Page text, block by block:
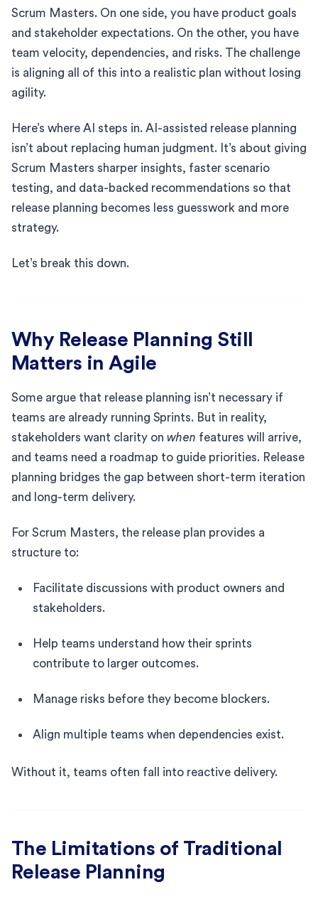
Scrum Masters. On one side, you have product goals
and stakeholder expectations. On the other, you have
team velocity, dependencies, and risks. The challenge
is aligning all of this into a realistic plan without losing
agility.
Here’s where AI steps in. AI-assisted release planning
isn’t about replacing human judgment. It’s about giving
Scrum Masters sharper insights, faster scenario
testing, and data-backed recommendations so that
release planning becomes less guesswork and more
strategy.
Let’s break this down.
Why Release Planning Still
Matters in Agile
Some argue that release planning isn’t necessary if
teams are already running Sprints. But in reality,
stakeholders want clarity on when features will arrive,
and teams need a roadmap to guide priorities. Release
planning bridges the gap between short-term iteration
and long-term delivery.
For Scrum Masters, the release plan provides a
structure to:
Facilitate discussions with product owners and
stakeholders.
Help teams understand how their sprints
contribute to larger outcomes.
Manage risks before they become blockers.
Align multiple teams when dependencies exist.
Without it, teams often fall into reactive delivery.
The Limitations of Traditional
Release Planning